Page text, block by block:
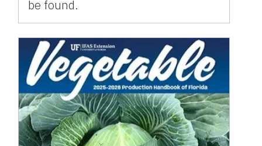
be found.